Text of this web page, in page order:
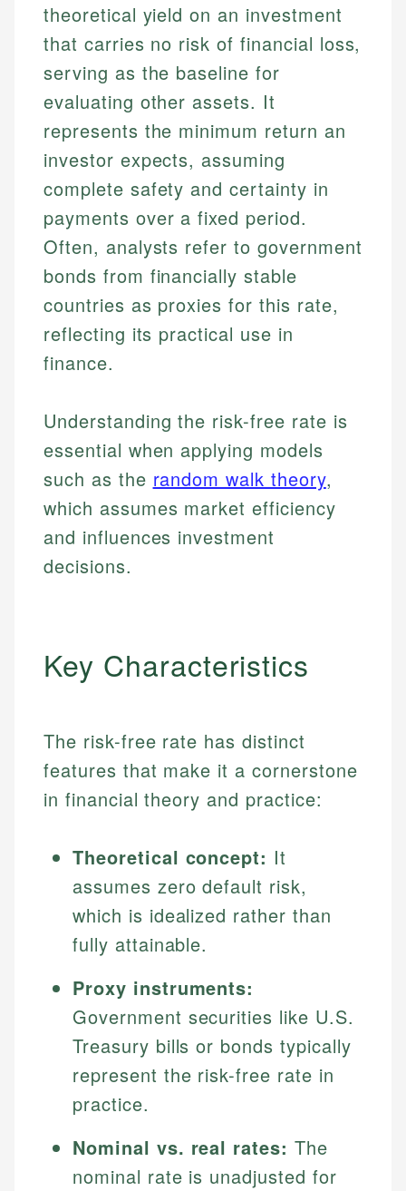
theoretical yield on an investment
that carries no risk of financial loss,
serving as the baseline for
evaluating other assets. It
represents the minimum return an
investor expects, assuming
complete safety and certainty in
payments over a fixed period.
Often, analysts refer to government
bonds from financially stable
countries as proxies for this rate,
reflecting its practical use in
finance.
Understanding the risk-free rate is
essential when applying models
such as the random walk theory,
which assumes market efficiency
and influences investment
decisions.
Key Characteristics
The risk-free rate has distinct
features that make it a cornerstone
in financial theory and practice:
Theoretical concept: It
assumes zero default risk,
which is idealized rather than
fully attainable.
Proxy instruments:
Government securities like U.S.
Treasury bills or bonds typically
represent the risk-free rate in
practice.
Nominal vs. real rates: The
nominal rate is unadjusted for